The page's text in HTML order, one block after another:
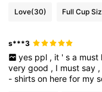
Love(30) Full Cup
s***3
yes ppl , it ' s a must
verygood , I mustsay ,
-shirtson herefor my